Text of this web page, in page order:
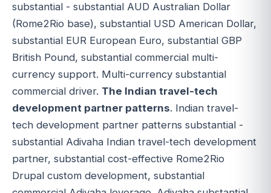
substantial - substantial AUD Australian Dollar
(Rome2Rio base), substantial USD American Dollar,
substantial EUR European Euro, substantial GBP
British Pound, substantial commercial multi-
currency support. Multi-currency substantial
commercial driver. The Indian travel-tech
development partner patterns. Indian travel-
tech development partner patterns substantial -
substantial Adivaha Indian travel-tech development
partner, substantial cost-effective Rome2Rio
Drupal custom development, substantial